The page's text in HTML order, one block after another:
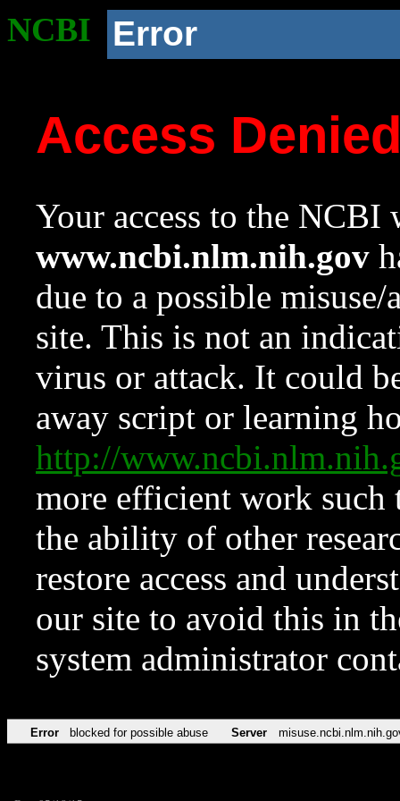
NCBI Error
Access
Your access to the NCBI
www.ncbi.nlm.nih.gov
due to a possible
site. This is not an
virus or attack. It could
away script or learning
http://
more efficient work such
the ability of other
restore access and
our site to avoid this in
system administrator
Error blocked for possible abuse Server